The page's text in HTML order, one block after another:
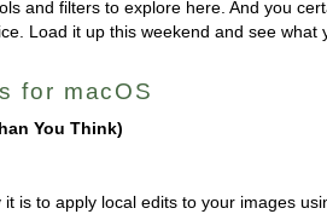
and filters to explore here. And you
Load it up this weekend and see what
for macOS
You Think)
it is to apply local edits to your images